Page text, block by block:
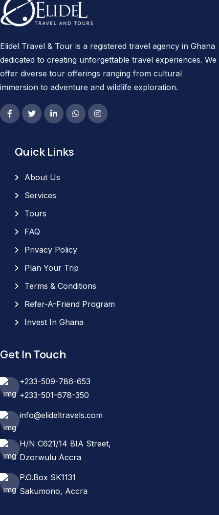
Elidel Travel & Tour is a registered travel agency in Ghana
dedicated to creating unforgettable travel experiences. We
offer diverse tour offerings ranging from cultural
immersion to adventure and wildlife exploration.
Quick Links
About Us
Services
Tours
FAQ
Privacy Policy
Plan Your Trip
Terms & Conditions
Refer-A-Friend Program
Invest In Ghana
Get In Touch
+233-509-786-653
+233-501-678-350
info@elideltravels.com
H/N C621/14 BIA Street,
Dzorwulu Accra
P.O.Box SK1131
Sakumono, Accra